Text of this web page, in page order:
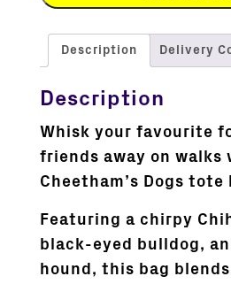
Description Delivery
Description
Whisk your favourite
friends away on walks
Cheetham’s Dogs tote
Featuring a chirpy
black-eyed bulldog,
hound, this bag